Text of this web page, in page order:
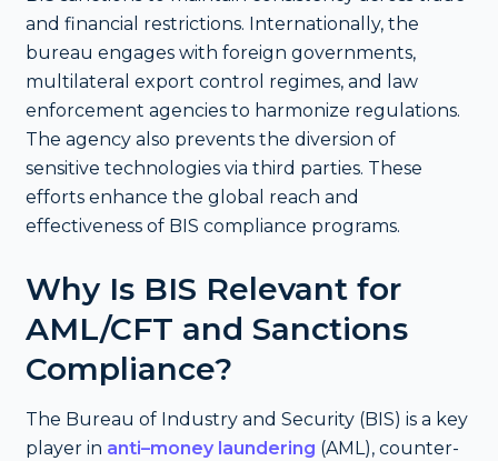
and financial restrictions. Internationally, the
bureau engages with foreign governments,
multilateral export control regimes, and law
enforcement agencies to harmonize regulations.
The agency also prevents the diversion of
sensitive technologies via third parties. These
efforts enhance the global reach and
effectiveness of BIS compliance programs.
Why Is BIS Relevant for
AML/CFT and Sanctions
Compliance?
The Bureau of Industry and Security (BIS) is a key
player in anti–money laundering (AML), counter-